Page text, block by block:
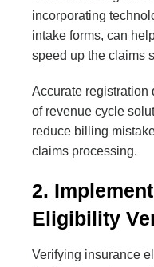
incorporating
intake forms, can
speed up the claims
Accurate registration
of revenue cycle
reduce billing
claims processing.
2.
Eligibility
Verifying insurance